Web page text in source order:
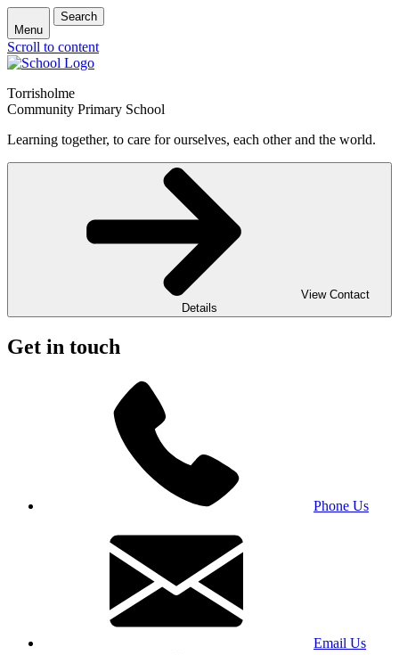
Menu
Search
Scroll to content
Torrisholme
Community Primary School
Learning together, to care for ourselves, each other and the world.
View Contact
Details
Get in touch
Phone Us
Email Us